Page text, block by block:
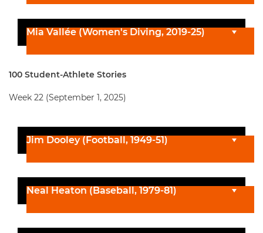
Mia Vallée (Women's Diving, 2019-25)
100 Student-Athlete Stories
Week 22 (September 1, 2025)
Jim Dooley (Football, 1949-51)
Neal Heaton (Baseball, 1979-81)